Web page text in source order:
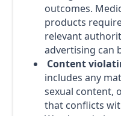
outcomes.
products
relevant
advertising can
Content
includes any
sexual content,
that conflicts